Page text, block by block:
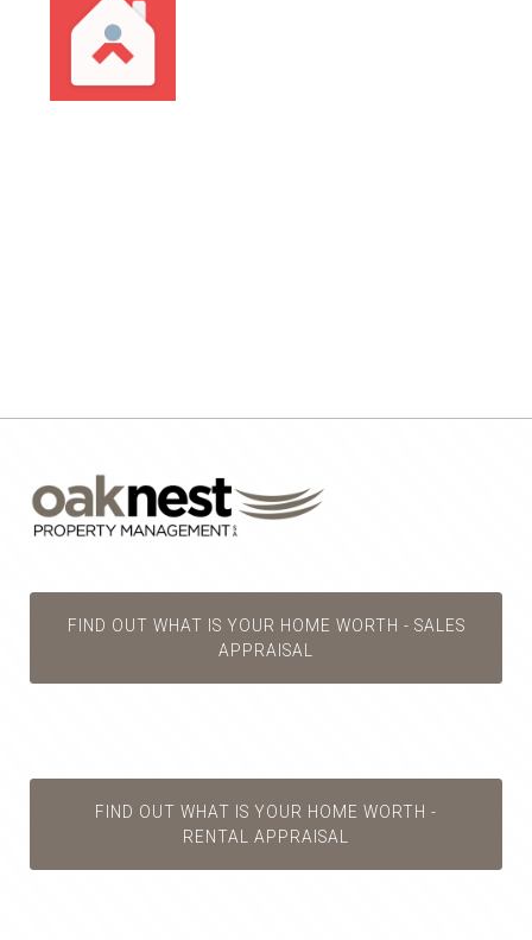
FIND OUT WHAT IS YOUR HOME WORTH - SALES
APPRAISAL
FIND OUT WHAT IS YOUR HOME WORTH -
RENTAL APPRAISAL